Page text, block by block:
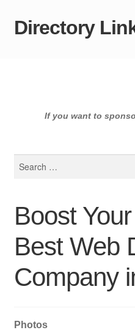
Skip
Skip
Directory
If you want to
Boost
Best Web
Company
Photos